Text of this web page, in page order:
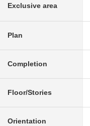
Exclusive area
Plan
Completion
Floor/Stories
Orientation